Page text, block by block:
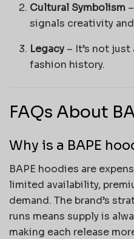
Cultural Symbolism
signals creativity
Legacy – It’s not
fashion history.
FAQs About
Why is a BAPE
BAPE hoodies are
limited availability,
demand. The brand’s
runs means supply is
making each release